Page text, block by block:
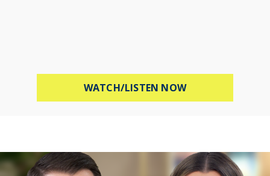
WATCH/LISTEN NOWABOUT STOP